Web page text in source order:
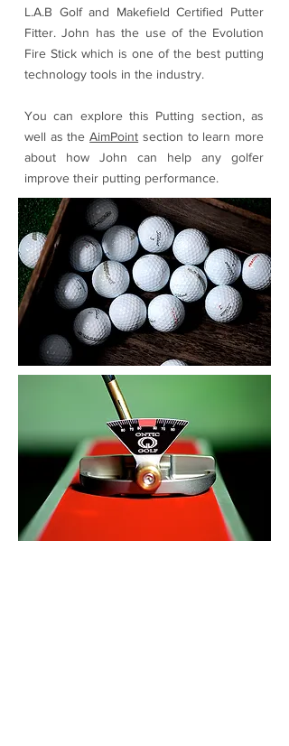
L.A.B Golf and Makefield Certified Putter
Fitter. John has the use of the Evolution
Fire Stick which is one of the best putting
technology tools in the industry.
You can explore this Putting section, as
well as theAimPoint section to learn more
about how John can help any golfer
improve their putting performance.